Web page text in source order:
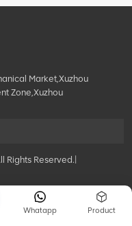
lubricating
Market,Xuzhou
Zone,Xuzhou
Rights Reserved.|
Product
Whatapp